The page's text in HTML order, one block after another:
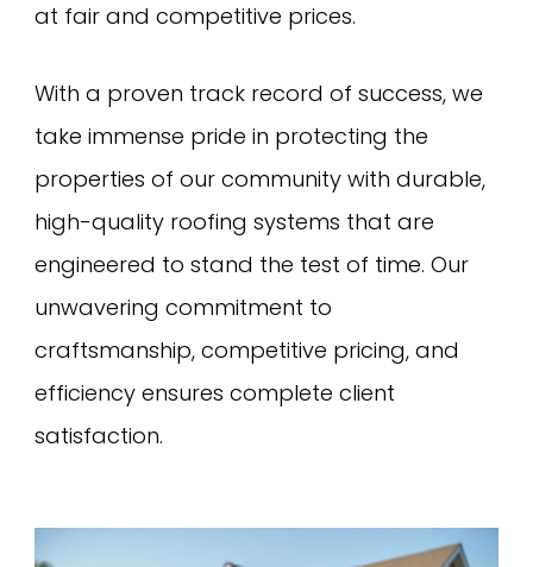
at fair and competitive prices.
With a proven track record of success, we
take immense pride in protecting the
properties of our community with durable,
high-quality roofing systems that are
engineered to stand the test of time. Our
unwavering commitment to
craftsmanship, competitive pricing, and
efficiency ensures complete client
satisfaction.